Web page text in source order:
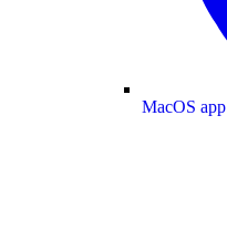
MacOS app